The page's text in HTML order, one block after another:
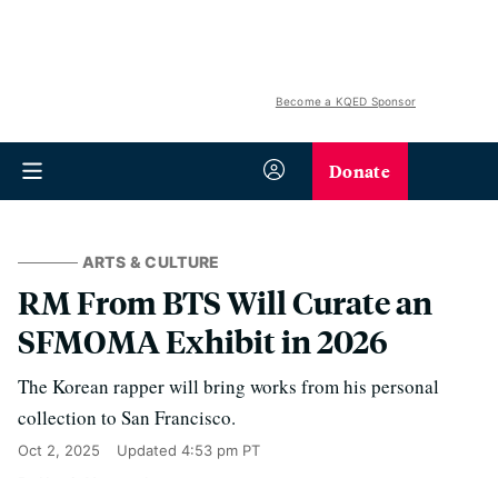
Become a KQED Sponsor
Donate
ARTS & CULTURE
RM From BTS Will Curate an
SFMOMA Exhibit in 2026
The Korean rapper will bring works from his personal
collection to San Francisco.
Oct 2, 2025 Updated 4:53 pm PT